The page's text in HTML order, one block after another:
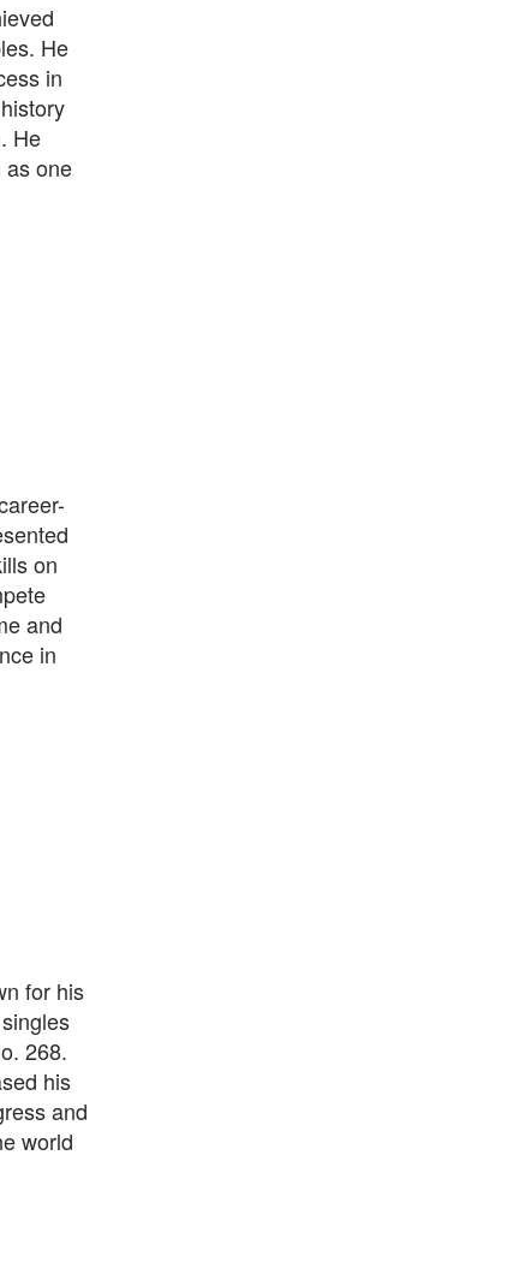
He
in
He
as one
on
and
in
for his
268.
his
and
world